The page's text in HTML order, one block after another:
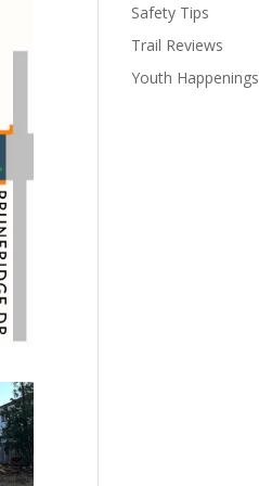
Safety Tips
Trail Reviews
Youth Happenings